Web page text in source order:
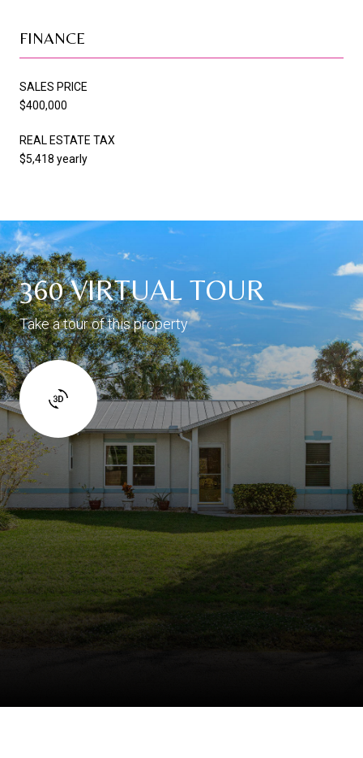
FINANCE
SALES PRICE
$400,000
REAL ESTATE TAX
$5,418 yearly
360 VIRTUAL TOUR
Take a tour of this property